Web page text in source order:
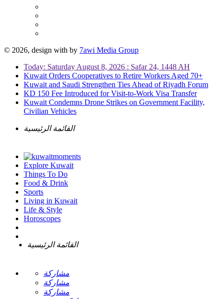
© 2026, design with by 7awi Media Group
Today: Saturday August 8, 2026 : Safar 24, 1448 AH
Kuwait Orders Cooperatives to Retire Workers Aged 70+
Kuwait and Saudi Strengthen Ties Ahead of Riyadh Forum
KD 150 Fee Introduced for Visit-to-Work Visa Transfer
Kuwait Condemns Drone Strikes on Government Facility,
Civilian Vehicles
القائمة الرئيسية
Explore Kuwait
Things To Do
Food & Drink
Sports
Living in Kuwait
Life & Style
Horoscopes
القائمة الرئيسية
مشاركة
مشاركة
مشاركة